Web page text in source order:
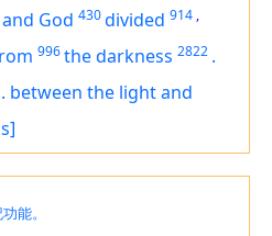
and God 430divided 914 ,
996the darkness 2822 .
between the light and
能。